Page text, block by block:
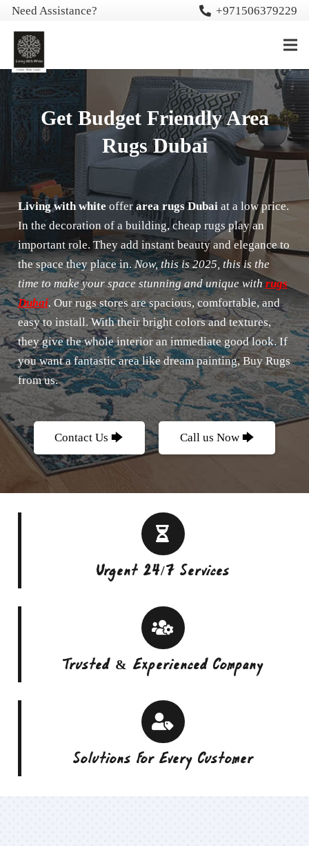
Need Assistance? +971506379229
Get Budget Friendly Area
Rugs Dubai
Living with white offer area rugs Dubai at a low price.
In the decoration of a building, cheap rugs play an
important role. They add instant beauty and elegance to
the space they place in.Now, this is 2025, this is the
time to make your space stunning and unique with rugs
Dubai. Our rugs stores are spacious, comfortable, and
easy to install. With their bright colors and textures,
they give the whole interior an immediate good look. If
you want a fantastic area like dream painting, Buy Rugs
from us.
Contact Us 🡆 Call us Now 🡆
Urgent 24/7 Services
Trusted & Experienced Company
Solutions For Every Customer